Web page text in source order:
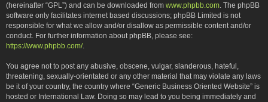
(hereinafter “GPL”) and can be downloaded from www.phpbb.com. The phpBB
software only facilitates internet based discussions; phpBB Limited is not
responsible for what we allow and/or disallow as permissible content and/or
conduct. For further information about phpBB, please see:
https://www.phpbb.com/.
You agree not to post any abusive, obscene, vulgar, slanderous, hateful,
threatening, sexually-orientated or any other material that may violate any laws
be it of your country, the country where “Generic Business Oriented Website” is
hosted or International Law. Doing so may lead to you being immediately and